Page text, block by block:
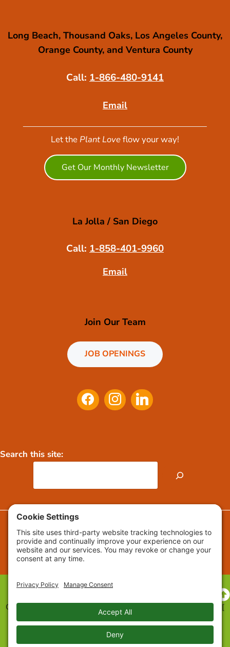
Long Beach, Thousand Oaks, Los Angeles County,
Orange County, and Ventura County
Call: 1-866-480-9141
Email
Let thePlant Loveflow your way!
Get Our Monthly Newsletter
La Jolla / San Diego
Call: 1-858-401-9960
Email
Join Our Team
JOB OPENINGS
Search this site:
Press Releases / Media
Copyright © 2009-2026 Growing Roots™ All Rights Reserved. [
Privacy] [Cookie Settings] [Cookie Policy] [Accessibility
] [Web Design